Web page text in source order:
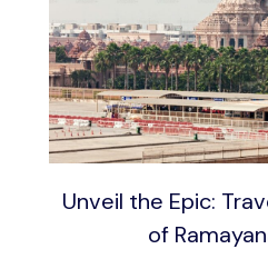
Unveil the Epic:
of